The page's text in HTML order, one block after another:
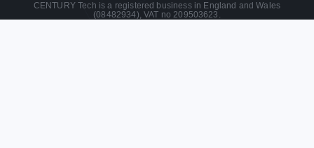
CENTURY Tech is a registered business in England and Wales
(08482934), VAT no 209503623.